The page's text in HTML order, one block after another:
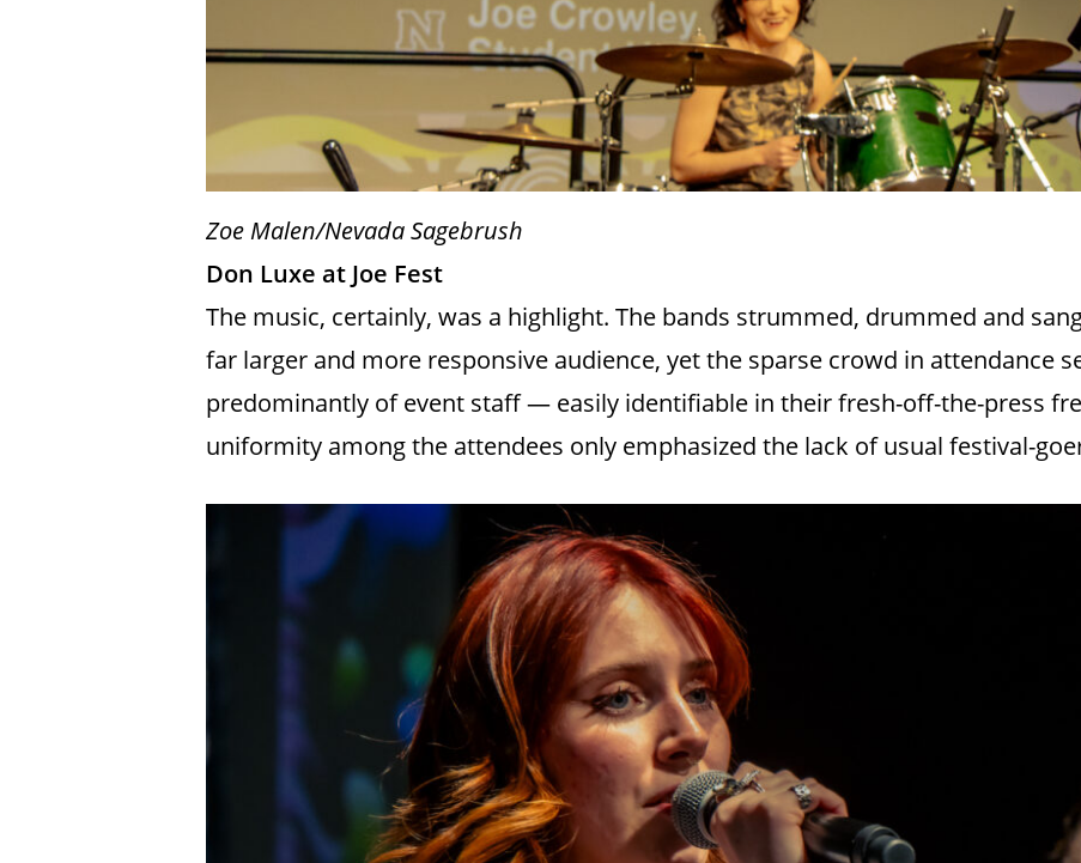
Zoe Malen/Nevada Sagebrush
Don Luxe at Joe Fest
The music, certainly, was a highlight. The bands strummed, drummed and
far larger and more responsive audience, yet the sparse crowd in attendance
predominantly of event staff — easily identifiable in their fresh-off-the-press
uniformity among the attendees only emphasized the lack of usual festival-